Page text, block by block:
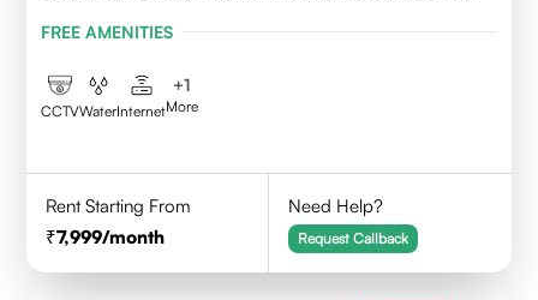
FREE AMENITIES
CCTVWaterInternet
+1
More
Rent Starting From
7,999/month
Need Help?
Request Callback